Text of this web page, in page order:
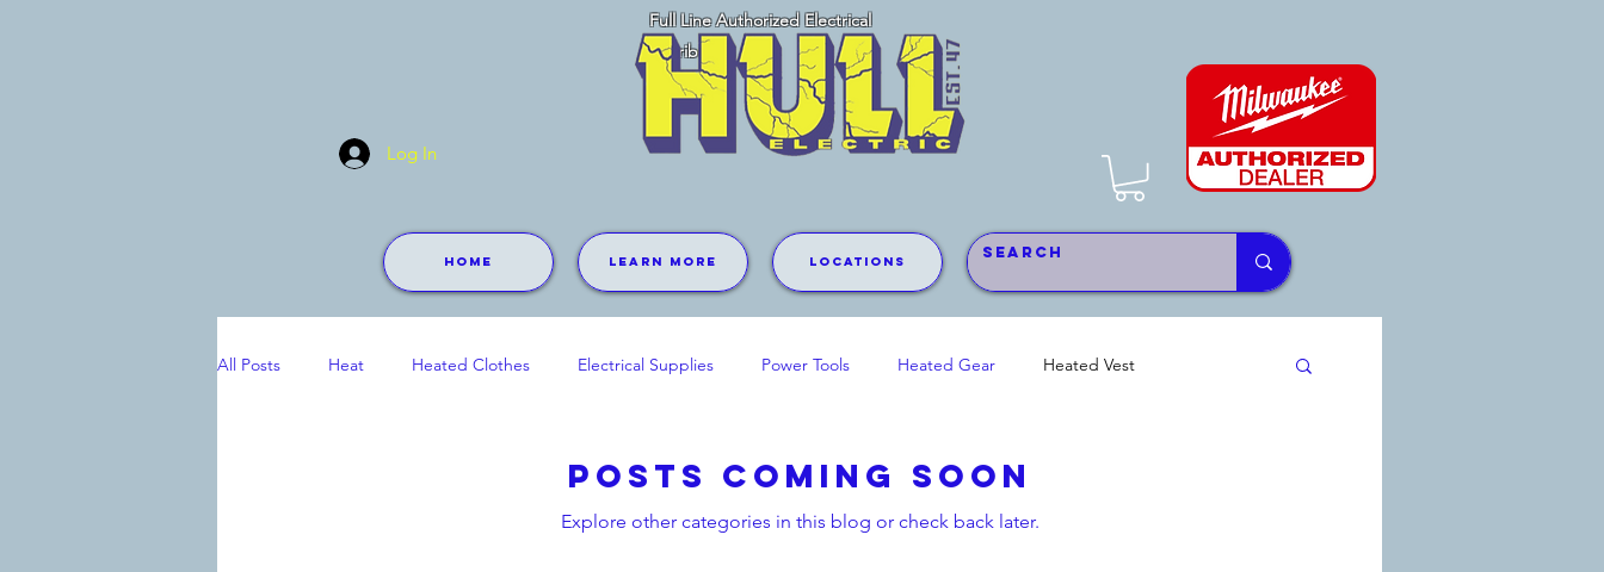
Log In
Full Line Authorized Electrical
Distributor
Home Learn More Locations
All Posts Heat Heated Clothes Electrical Supplies Power Tools Heated Gear Heated Vest
Posts Coming Soon
Explore other categories in this blog or check back later.